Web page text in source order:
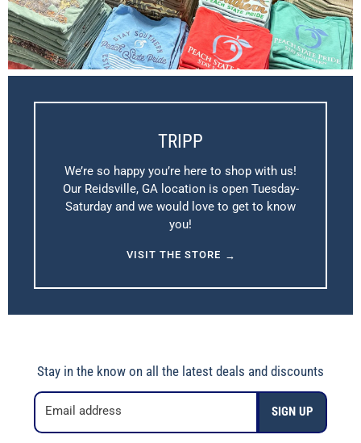
TRIPP
We’re so happy you’re here to shop with us!
Our Reidsville, GA location is open Tuesday-
Saturday and we would love to get to know
you!
VISIT THE STORE →
Stay in the know on all the latest deals and discounts
Email address SIGN UP